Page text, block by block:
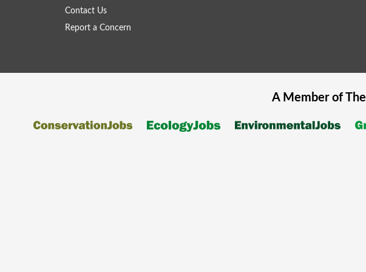
Contact Us
Report a Concern
A Member of The